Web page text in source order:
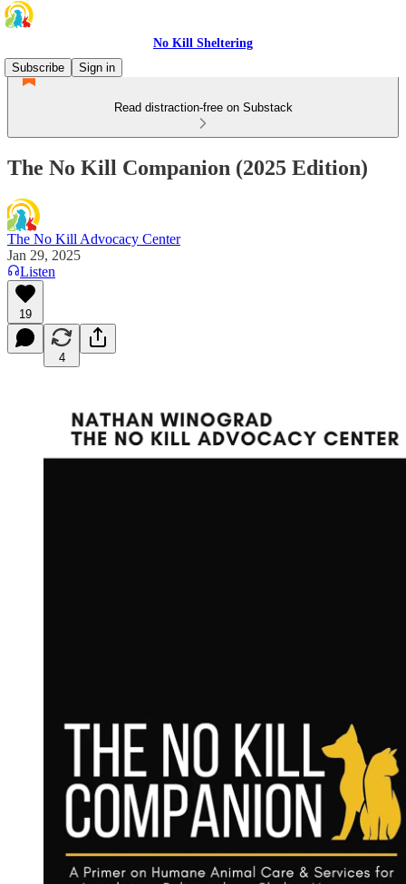
No Kill Sheltering
Subscribe
Sign in
Read distraction-free on Substack
The No Kill Companion (2025 Edition)
The No Kill Advocacy Center
Jan 29, 2025
Listen
19
4